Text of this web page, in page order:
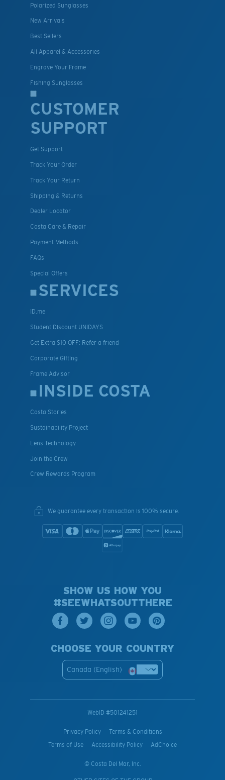
Polarized Sunglasses
New Arrivals
Best Sellers
All Apparel & Accessories
Engrave Your Frame
Fishing Sunglasses
CUSTOMER
SUPPORT
Get Support
Track Your Order
Track Your Return
Shipping & Returns
Dealer Locator
Costa Care & Repair
Payment Methods
FAQs
Special Offers
SERVICES
ID.me
Student Discount UNIDAYS
Get Extra $10 OFF: Refer a friend
Corporate Gifting
Frame Advisor
INSIDE COSTA
Costa Stories
Sustainability Project
Lens Technology
Join the Crew
Crew Rewards Program
We guarantee every transaction is 100% secure.
SHOW US HOW YOU
#SEEWHATSOUTTHERE
CHOOSE YOUR COUNTRY
Canada (English)
WebID #501241251
Privacy Policy
Terms & Conditions
Terms of Use
Accessibility Policy AdChoice
© Costa Del Mar, Inc.